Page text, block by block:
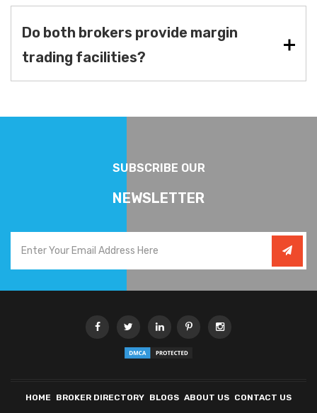
Do both brokers provide margin
trading facilities?
SUBSCRIBE OUR
NEWSLETTER
HOME BROKER DIRECTORY BLOGS ABOUT US CONTACT US